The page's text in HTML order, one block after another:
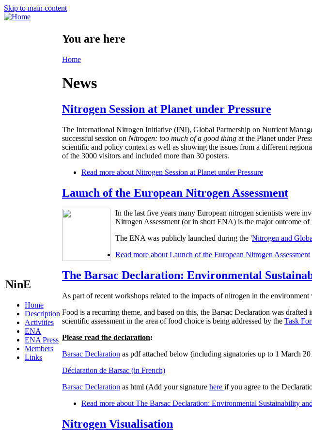
Skip to main content
NinE
Home
Description
Activities
ENA
ENA Press
Members
Links
You are here
Home
News
Nitrogen Session at Planet under Pressure
The International Nitrogen Initiative (INI), Global Partnership on Nutrient
successful session on Nitrogen: too much of a good thing at the Planet under
scientific and policy context as well as showing the issues from a different
of the 3000 visitors and included more than 30 posters.
Read more about Nitrogen Session at Planet under Pressure
Launch of the European Nitrogen Assessment
In the last five years many European nitrogen scientists were
Nitrogen Assessment (or in short ENA) is the major outcome
The ENA was publicly launched during the 'Nitrogen and
Read more about Launch of the European Nitrogen Assessment
The Barsac Declaration: Environmental
As part of recent workshops related to the impacts of nitrogen in the
Food is a recurring theme, and based on this, the Barsac Declaration was
scientific assessment in the area of food choice is being addressed by the Task
Please read the declaration:
Barsac Declaration as pdf attached below (including signatories up to 1 March
Déclaration de Barsac (in French)
Barsac Declaration as html (Add your signature here if you agree to the
Read more about The Barsac Declaration: Environmental Sustainability
Nitrogen Visualisation